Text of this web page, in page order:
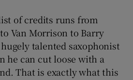
of credits runs from
Van Morrison to Barry
talented saxophonist
he can cut loose with a
That is exactly what this